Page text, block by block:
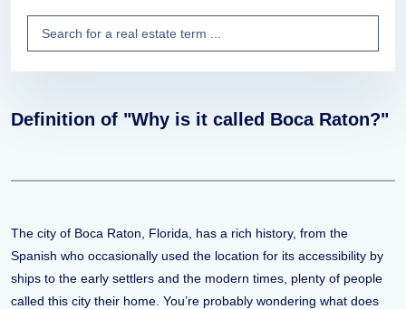
Definition of "Why is it called Boca Raton?"
The city of Boca Raton, Florida, has a rich history, from the
Spanish who occasionally used the location for its accessibility by
ships to the early settlers and the modern times, plenty of people
called this city their home. You’re probably wondering what does